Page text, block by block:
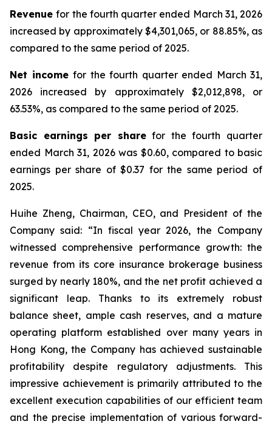
Revenuefor the fourth quarter ended March 31, 2026
increased by approximately $4,301,065, or 88.85%, as
compared to the same period of 2025.
Net income for the fourth quarter ended March 31,
2026 increased by approximately $2,012,898, or
63.53%, as compared to the same period of 2025.
Basic earnings per sharefor the fourth quarter
ended March 31, 2026 was $0.60, compared to basic
earnings per share of $0.37 for the same period of
2025.
Huihe Zheng, Chairman, CEO, and President of the
Company said: “In fiscal year 2026, the Company
witnessed comprehensive performance growth: the
revenue from its core insurance brokerage business
surged by nearly 180%, and the net profit achieved a
significant leap. Thanks to its extremely robust
balance sheet, ample cash reserves, and a mature
operating platform established over many years in
Hong Kong, the Company has achieved sustainable
profitability despite regulatory adjustments. This
impressive achievement is primarily attributed to the
excellent execution capabilities of our efficient team
and the precise implementation of various forward-